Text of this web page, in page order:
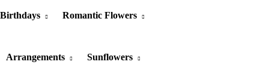
Birthdays Romantic Flowers
Arrangements Sunflowers